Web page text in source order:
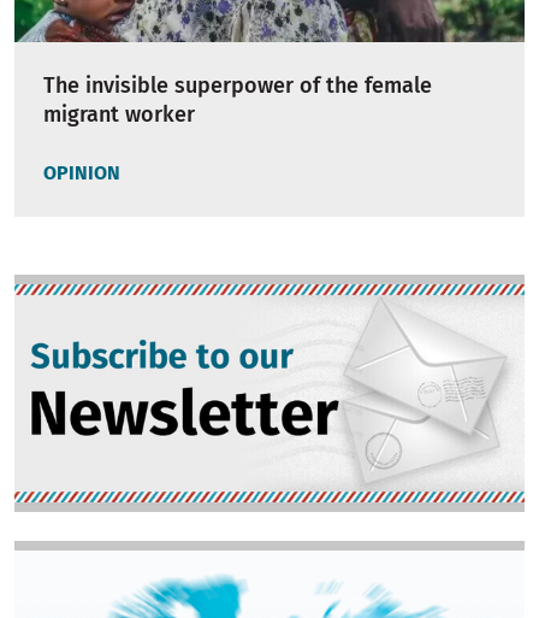
The invisible superpower of the female
migrant worker
OPINION
Image